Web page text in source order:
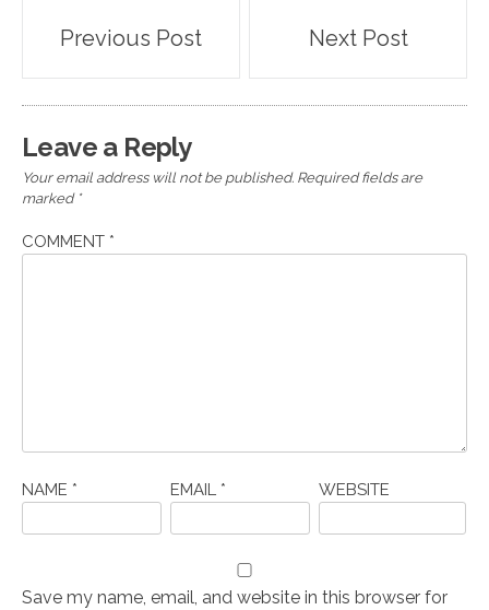
Post
navigation
Previous Post Next Post
Leave a Reply
Your email address will not be published. Required fields are
marked *
COMMENT *
NAME * EMAIL * WEBSITE
Save my name, email, and website in this browser for